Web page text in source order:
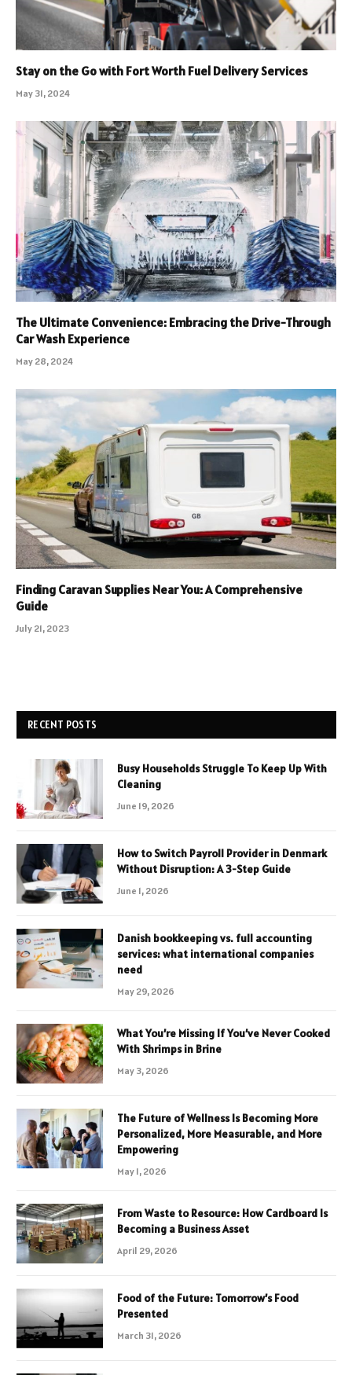
Stay on the Go with Fort Worth Fuel Delivery Services
May 31, 2024
The Ultimate Convenience: Embracing the Drive-Through
Car Wash Experience
May 28, 2024
Finding Caravan Supplies Near You: A Comprehensive
Guide
July 21, 2023
RECENT POSTS
Busy Households Struggle To Keep Up With
Cleaning
June 19, 2026
How to Switch Payroll Provider in Denmark
Without Disruption: A 3-Step Guide
June 1, 2026
Danish bookkeeping vs. full accounting
services: what international companies
need
May 29, 2026
What You’re Missing If You’ve Never Cooked
With Shrimps in Brine
May 3, 2026
The Future of Wellness Is Becoming More
Personalized, More Measurable, and More
Empowering
May 1, 2026
From Waste to Resource: How Cardboard Is
Becoming a Business Asset
April 29, 2026
Food of the Future: Tomorrow’s Food
Presented
March 31, 2026